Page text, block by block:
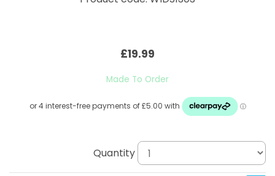
£19.99
Made To Order
Quantity